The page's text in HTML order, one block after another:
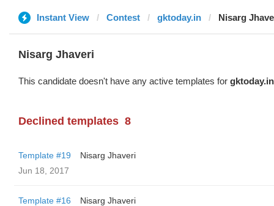
Instant View Contest gktoday.in Nisarg
Nisarg Jhaveri
This candidate doesn't have any active templates for gktoday.in
Declined templates 8
Template #19
Nisarg Jhaveri
Jun 18, 2017
Template #16
Nisarg Jhaveri